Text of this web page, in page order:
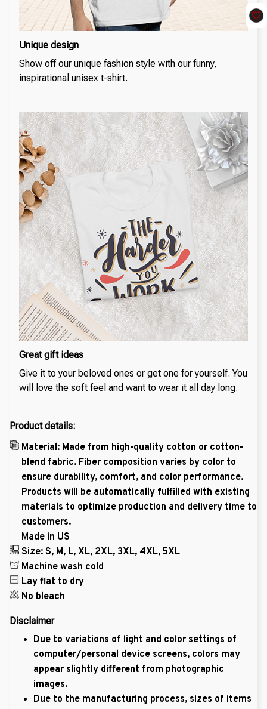
Unique design
Show off our unique fashion style with our funny,
inspirational unisex t-shirt.
Great gift ideas
Give it to your beloved ones or get one for yourself. You
will love the soft feel and want to wear it all day long.
Product details:
Material: Made from high-quality cotton or cotton-
blend fabric. Fiber composition varies by color to
ensure durability, comfort, and color performance.
Products will be automatically fulfilled with existing
materials to optimize production and delivery time to
customers.
Made in US
Size: S, M, L, XL, 2XL, 3XL, 4XL, 5XL
Machine wash cold
Lay flat to dry
No bleach
Disclaimer
Due to variations of light and color settings of
computer/personal device screens, colors may
appear slightly different from photographic
images.
Due to the manufacturing process, sizes of items